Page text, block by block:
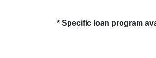
* Specific loan program